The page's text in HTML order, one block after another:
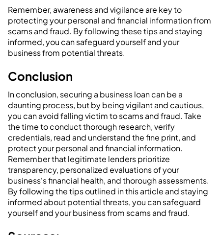
Remember, awareness and vigilance are key to
protecting your personal and financial information from
scams and fraud. By following these tips and staying
informed, you can safeguard yourself and your
business from potential threats.
‍Conclusion
In conclusion, securing a business loan can be a
daunting process, but by being vigilant and cautious,
you can avoid falling victim to scams and fraud. Take
the time to conduct thorough research, verify
credentials, read and understand the fine print, and
protect your personal and financial information.
Remember that legitimate lenders prioritize
transparency, personalized evaluations of your
business's financial health, and thorough assessments.
By following the tips outlined in this article and staying
informed about potential threats, you can safeguard
yourself and your business from scams and fraud.